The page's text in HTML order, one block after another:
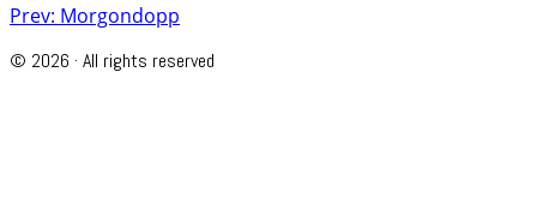
Prev: Morgondopp
© 2026 · All rights reserved